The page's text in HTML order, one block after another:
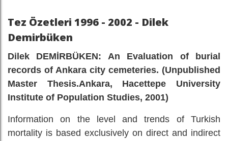
Tez Özetleri 1996 - 2002 - Dilek
Demirbüken
Dilek DEMİRBÜKEN: An Evaluation of burial
records of Ankara city cemeteries. (Unpublished
Master Thesis.Ankara, Hacettepe University
Institute of Population Studies, 2001)
Information on the level and trends of Turkish
mortality is based exclusively on direct and indirect